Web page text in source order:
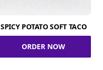
SPICY POTATO SOFT TACO
ORDER NOW